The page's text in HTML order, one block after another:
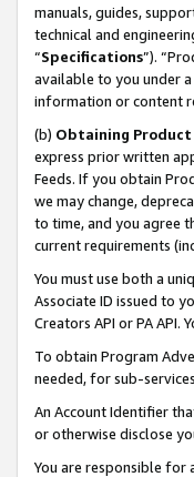
manuals, guides,
technical and
“Specifications”).
available to you under
information or content
(b) Obtaining
express prior written
Feeds. If you obtain
we may change,
to time, and you agree
current requirements
You must use both a
Associate ID issued to
Creators API or PA API.
To obtain Program
needed, for sub-
An Account Identifier
or otherwise disclose
You are responsible for